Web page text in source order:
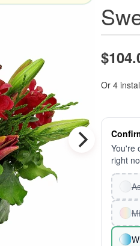
Or 4
You're
right